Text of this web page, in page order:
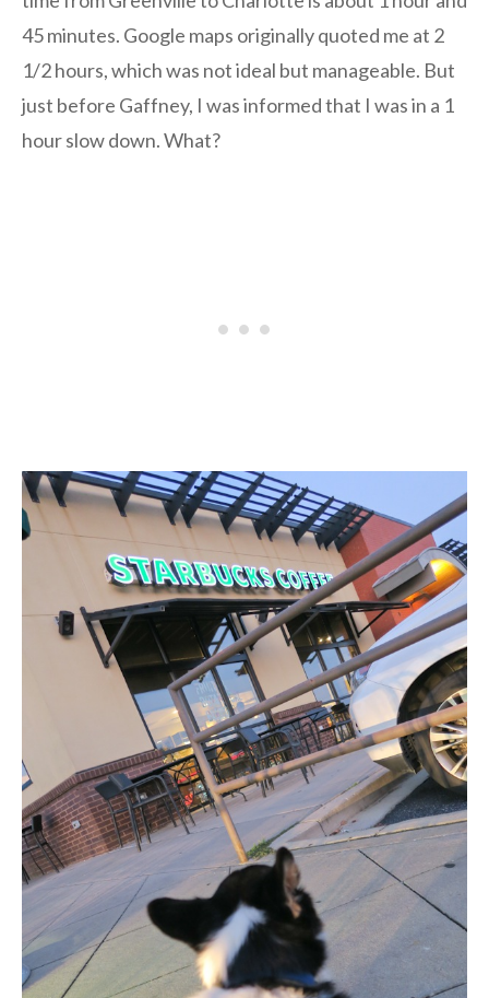
45 minutes. Google maps originally quoted me at 2
1/2 hours, which was not ideal but manageable. But
just before Gaffney, I was informed that I was in a 1
hour slow down. What?